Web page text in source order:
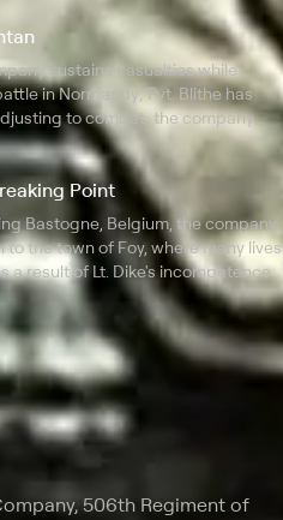
sustains casualties while
in Normandy; Pvt. Blithe has
to combat; the company
England.
Point
Bastogne, Belgium, the company
to the town of Foy, where many lives
a result of Lt. Dike's incompetence.
506th Regiment of